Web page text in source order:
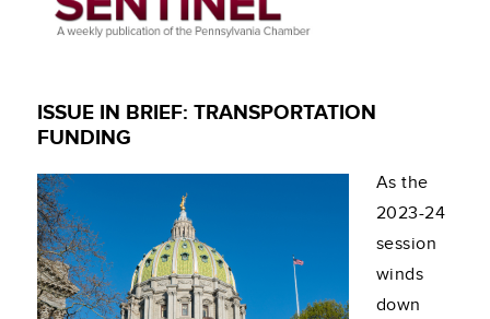
ISSUE IN BRIEF: TRANSPORTATION
FUNDING
As the
2023-24
session
winds
down